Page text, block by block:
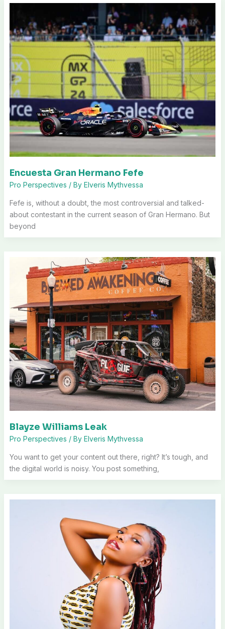
Encuesta Gran Hermano Fefe
Pro Perspectives / By Elveris Mythvessa
Fefe is, without a doubt, the most controversial and talked-
about contestant in the current season of Gran Hermano. But
beyond
Blayze Williams Leak
Pro Perspectives / By Elveris Mythvessa
You want to get your content out there, right? It’s tough, and
the digital world is noisy. You post something,